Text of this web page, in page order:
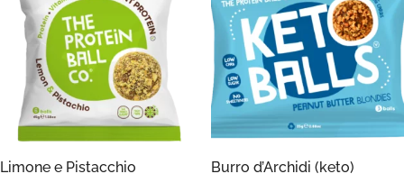
Limone e Pistacchio
Burro d’Archidi (keto)